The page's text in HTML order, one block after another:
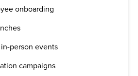
onboarding
person events
campaigns